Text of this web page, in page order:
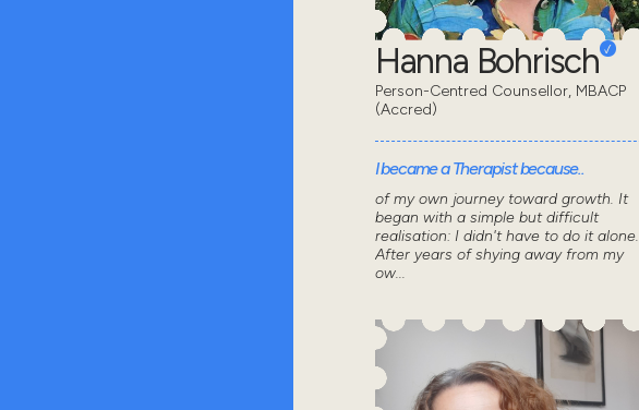
Hanna Bohrisch
Person-Centred Counsellor, MBACP
(Accred)
I became a Therapist because..
of my own journey toward growth. It
began with a simple but difficult
realisation: I didn't have to do it alone.
After years of shying away from my
ow...